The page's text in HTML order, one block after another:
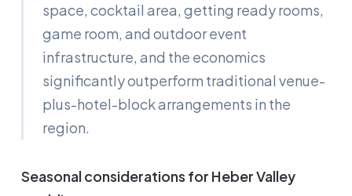
space, cocktail area, getting ready rooms,
game room, and outdoor event
infrastructure, and the economics
significantly outperform traditional venue-
plus-hotel-block arrangements in the
region.
Seasonal considerations for Heber Valley